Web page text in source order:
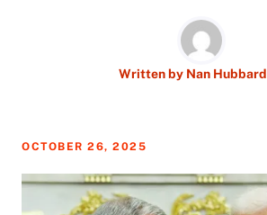
Written by Nan Hubbard
OCTOBER 26, 2025